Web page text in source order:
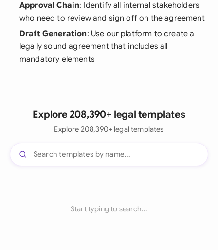
Approval Chain: Identify all internal stakeholders
who need to review and sign off on the agreement
Draft Generation: Use our platform to create a
legally sound agreement that includes all
mandatory elements
Explore 208,390+ legal templates
Explore 208,390+ legal templates
Start typing to search...